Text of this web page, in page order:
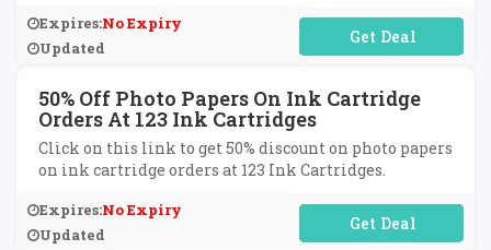
Expires:No Expiry
Updated
No Code Required
50% Off Photo Papers On Ink Cartridge
Orders At 123 Ink Cartridges
Click on this link to get 50% discount on photo papers
on ink cartridge orders at 123 Ink Cartridges.
Expires:No Expiry
Updated
No Code Required